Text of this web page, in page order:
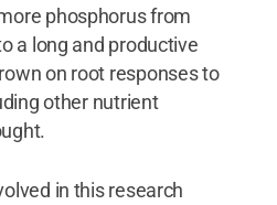
phosphorus from
a long and productive
on root responses to
other nutrient
in this research